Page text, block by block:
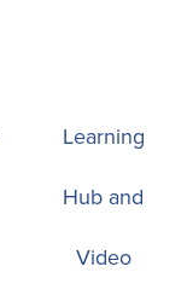
Learning
Hub and
Video